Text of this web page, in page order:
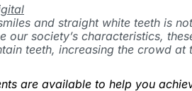
and straight white teeth is
our society’s characteristics,
teeth, increasing the crowd at
are available to help you